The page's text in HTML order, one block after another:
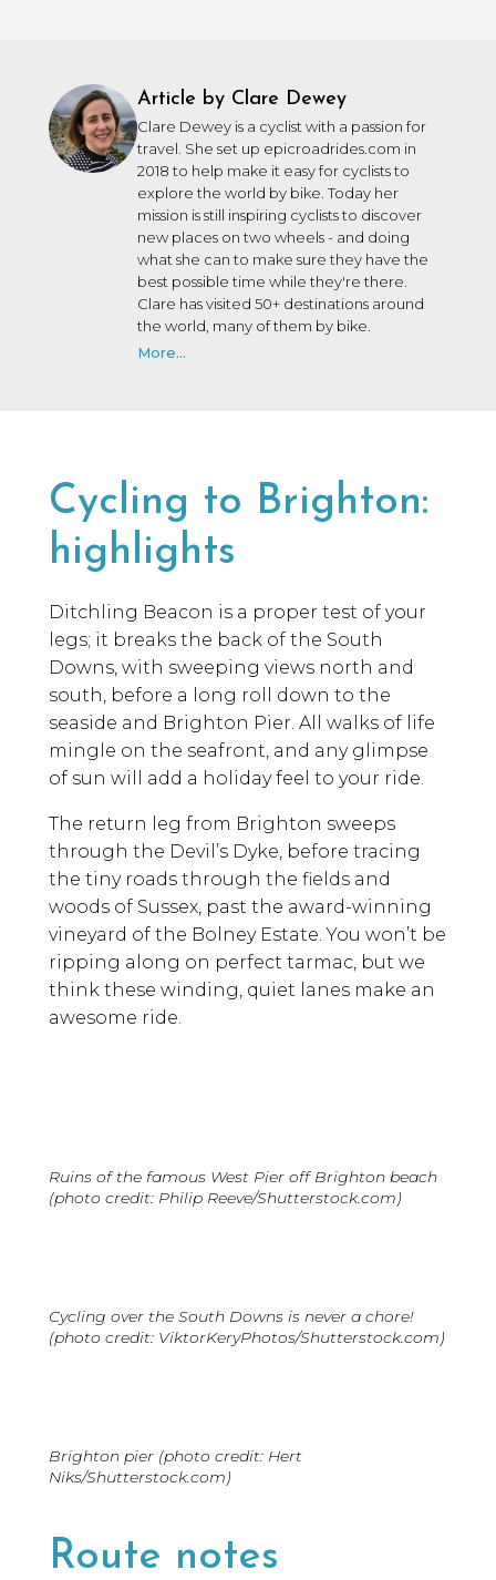
Article by Clare Dewey
Clare Dewey is a cyclist with a passion for
travel. She set up epicroadrides.com in
2018 to help make it easy for cyclists to
explore the world by bike. Today her
mission is still inspiring cyclists to discover
new places on two wheels - and doing
what she can to make sure they have the
best possible time while they're there.
Clare has visited 50+ destinations around
the world, many of them by bike.
More...
Cycling to Brighton:
highlights
Ditchling Beacon is a proper test of your
legs; it breaks the back of the South
Downs, with sweeping views north and
south, before a long roll down to the
seaside and Brighton Pier. All walks of life
mingle on the seafront, and any glimpse
of sun will add a holiday feel to your ride.
The return leg from Brighton sweeps
through the Devil’s Dyke, before tracing
the tiny roads through the fields and
woods of Sussex, past the award-winning
vineyard of the Bolney Estate. You won’t be
ripping along on perfect tarmac, but we
think these winding, quiet lanes make an
awesome ride.
Ruins of the famous West Pier off Brighton beach
(photo credit: Philip Reeve/Shutterstock.com)
Cycling over the South Downs is never a chore!
(photo credit: ViktorKeryPhotos/Shutterstock.com)
Brighton pier (photo credit: Hert
Niks/Shutterstock.com)
Route notes